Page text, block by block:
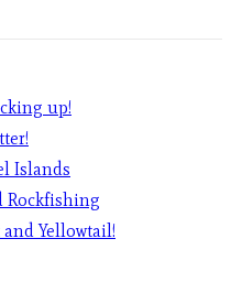
up!
Islands
Rockfishing
Yellowtail!